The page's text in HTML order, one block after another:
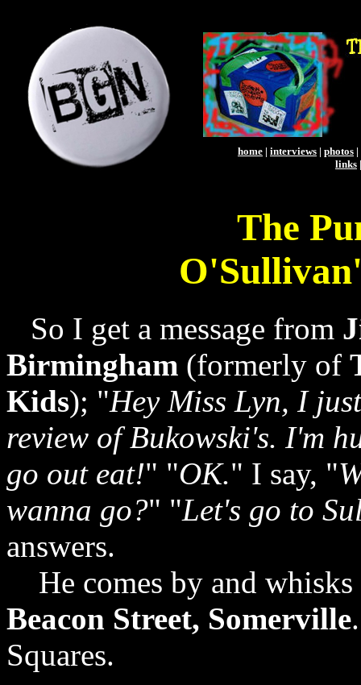
home | interviews | photos |
links
The
So I get a message from
Birmingham (formerly of
Kids); "Hey Miss Lyn, I
review of Bukowski's. I'm
go out eat!" "OK." I say, "
wanna go?" "Let's go to
answers.
He comes by and
Beacon Street, Somerville
Squares.